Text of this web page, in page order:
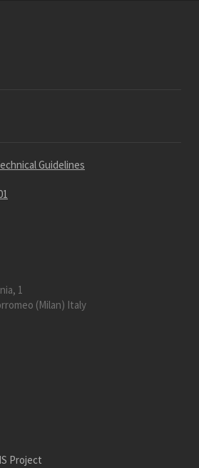
Guidelines
1
(Milan) Italy
Project